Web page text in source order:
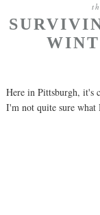
Here in Pittsburgh, it's
I'm not quite sure